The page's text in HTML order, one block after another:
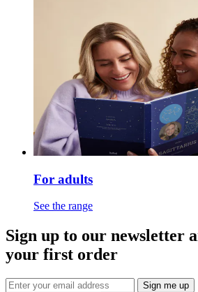
For adults
See the range
Sign up to our newsletter
your first order
Sign me up